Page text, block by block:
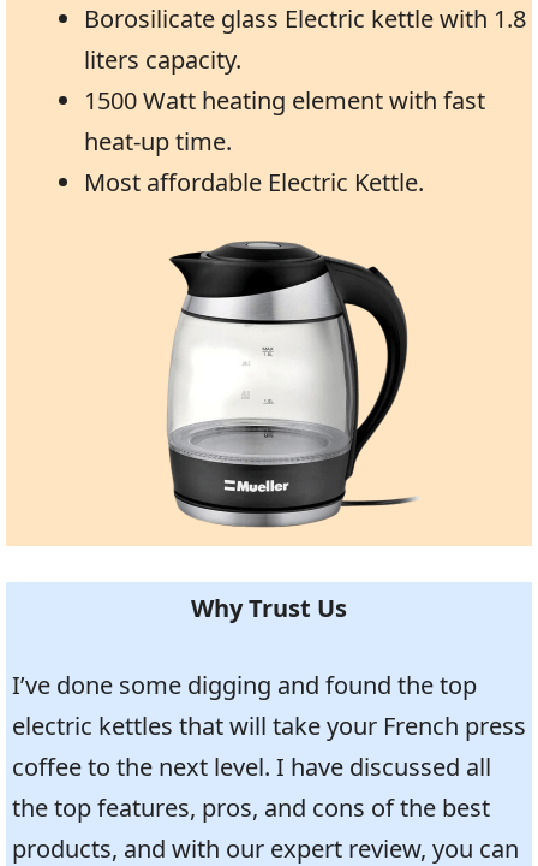
Borosilicate glass Electric kettle with 1.8
liters capacity.
1500 Watt heating element with fast
heat-up time.
Most affordable Electric Kettle.
Why Trust Us
I’ve done some digging and found the top
electric kettles that will take your French press
coffee to the next level. I have discussed all
the top features, pros, and cons of the best
products, and with our expert review, you can